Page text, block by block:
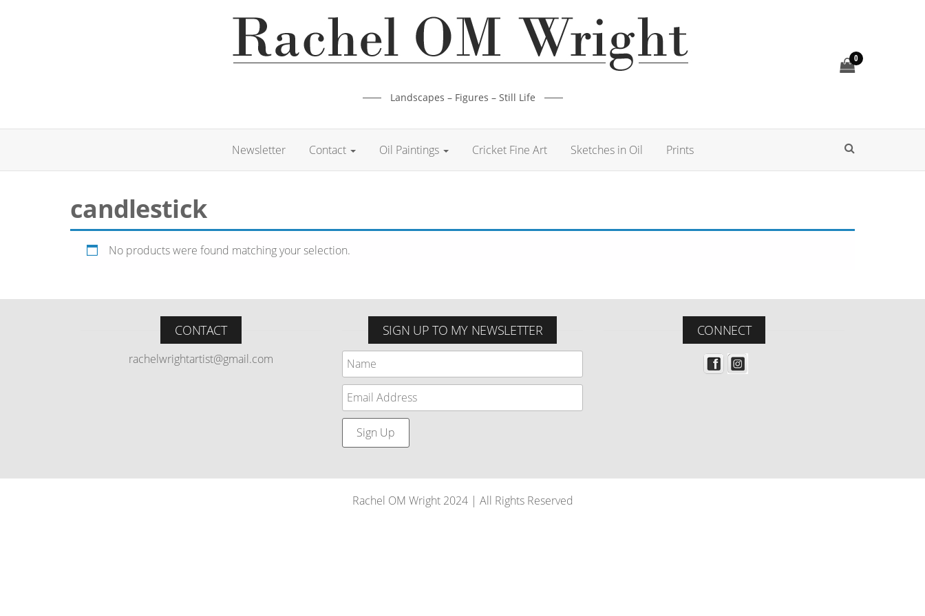
Landscapes – Figures – Still Life
0
Newsletter Contact Oil Paintings Cricket Fine Art Sketches in Oil Prints
candlestick
No products were found matching your selection.
CONTACT
rachelwrightartist@gmail.com
SIGN UP TO MY NEWSLETTER CONNECT
Rachel OM Wright 2024 | All Rights Reserved